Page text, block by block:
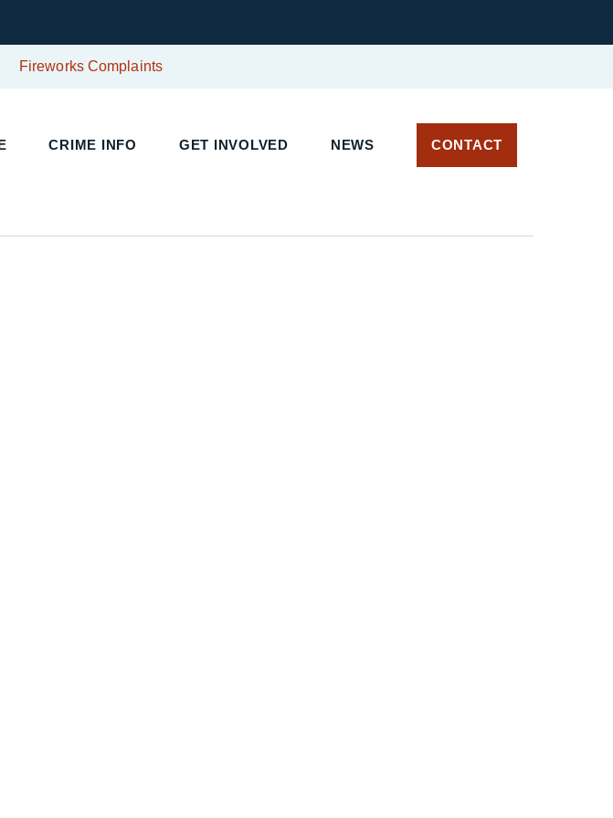
Fireworks Complaints
CRIME INFO GET INVOLVED NEWS CONTACT